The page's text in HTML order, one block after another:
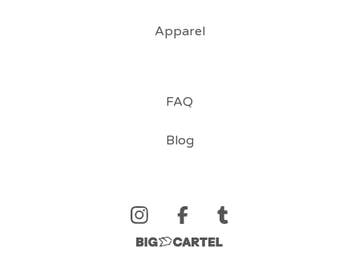
Apparel
FAQ
Blog